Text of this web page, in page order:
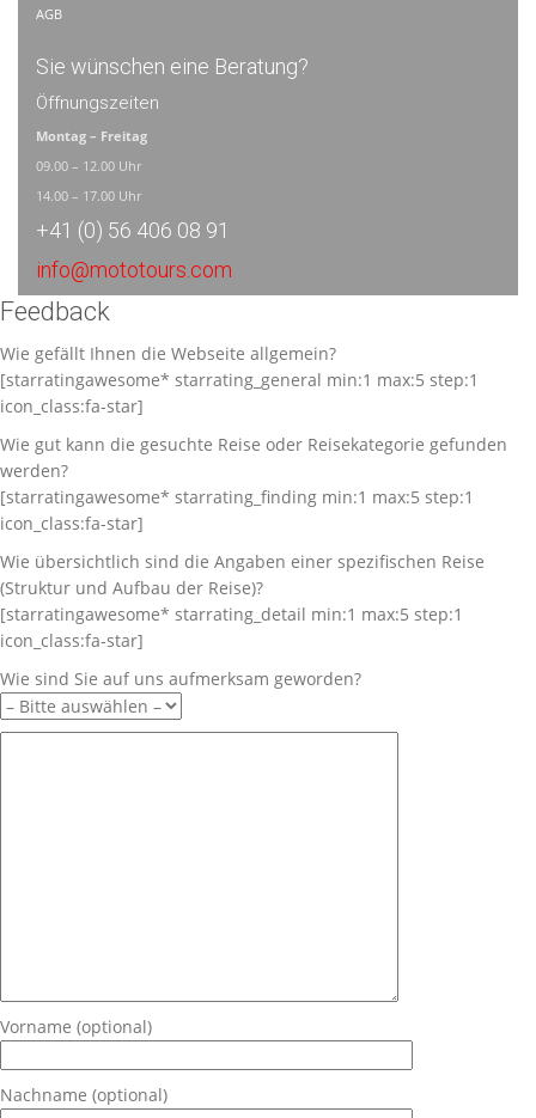
AGB
Sie wünschen eine Beratung?
Öffnungszeiten
Montag – Freitag
09.00 – 12.00 Uhr
14.00 – 17.00 Uhr
+41 (0) 56 406 08 91
info@mototours.com
Feedback
Wie gefällt Ihnen die Webseite allgemein?
[starratingawesome* starrating_general min:1 max:5 step:1
icon_class:fa-star]
Wie gut kann die gesuchte Reise oder Reisekategorie gefunden
werden?
[starratingawesome* starrating_finding min:1 max:5 step:1
icon_class:fa-star]
Wie übersichtlich sind die Angaben einer spezifischen Reise
(Struktur und Aufbau der Reise)?
[starratingawesome* starrating_detail min:1 max:5 step:1
icon_class:fa-star]
Wie sind Sie auf uns aufmerksam geworden?
Vorname (optional)
Nachname (optional)